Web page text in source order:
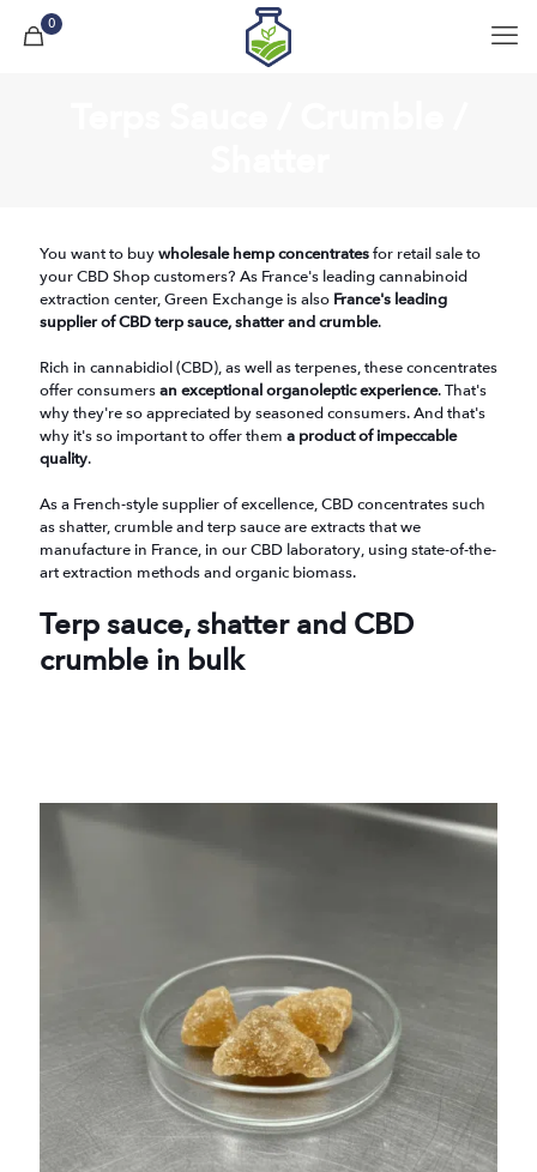
0
You want to buywholesale hemp concentratesfor retail sale to
your CBD Shop customers? As France's leading cannabinoid
extraction center, Green Exchange is also France's leading
supplier of CBD terp sauce, shatter and crumble.
Rich in cannabidiol (CBD), as well as terpenes, these concentrates
offer consumersan exceptional organoleptic experience. That's
why they're so appreciated by seasoned consumers. And that's
why it's so important to offer them a product of impeccable
quality.
As a French-style supplier of excellence, CBD concentrates such
as shatter, crumble and terp sauce are extracts that we
manufacture in France, in our CBD laboratory, using state-of-the-
art extraction methods and organic biomass.
Terp sauce, shatter and CBD
crumble in bulk